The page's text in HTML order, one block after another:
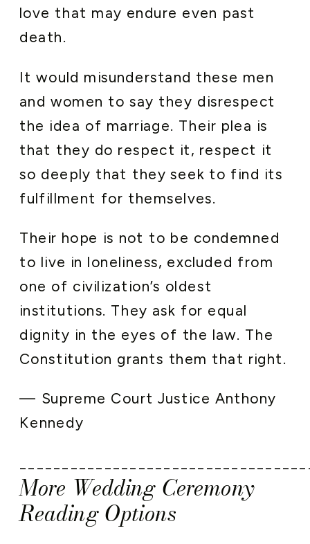
love that may endure even past
death.
It would misunderstand these men
and women to say they disrespect
the idea of marriage. Their plea is
that they do respect it, respect it
so deeply that they seek to find its
fulfillment for themselves.
Their hope is not to be condemned
to live in loneliness, excluded from
one of civilization’s oldest
institutions. They ask for equal
dignity in the eyes of the law. The
Constitution grants them that right.
— Supreme Court Justice Anthony
Kennedy
More Wedding Ceremony
Reading Options